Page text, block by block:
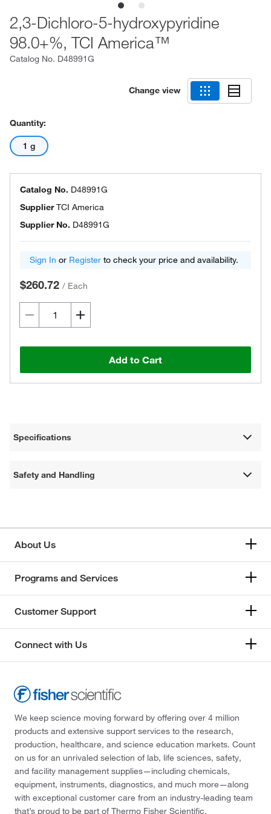
2,3-Dichloro-5-hydroxypyridine
98.0+%, TCI America™
Catalog No. D48991G
Change view
Quantity:
1 g
Catalog No. D48991G
SupplierTCI America
Supplier No. D48991G
Sign In or Register to check your price and availability.
$260.72 / Each
Add to Cart
Specifications
Safety and Handling
About Us
Programs and Services
Customer Support
Connect with Us
We keep science moving forward by offering over 4 million
products and extensive support services to the research,
production, healthcare, and science education markets. Count
on us for an unrivaled selection of lab, life sciences, safety,
and facility management supplies—including chemicals,
equipment, instruments, diagnostics, and much more—along
with exceptional customer care from an industry-leading team
that’s proud to be part of Thermo Fisher Scientific.